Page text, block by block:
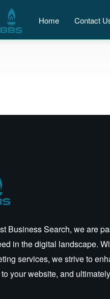
Home Contact
Business Search, we are
in the digital landscape.
services, we strive to
your website, and